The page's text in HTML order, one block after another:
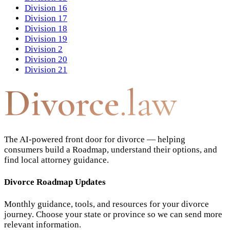
Division 16
Division 17
Division 18
Division 19
Division 2
Division 20
Division 21
Divorce.law
The AI-powered front door for divorce — helping
consumers build a Roadmap, understand their options, and
find local attorney guidance.
Divorce Roadmap Updates
Monthly guidance, tools, and resources for your divorce
journey. Choose your state or province so we can send more
relevant information.